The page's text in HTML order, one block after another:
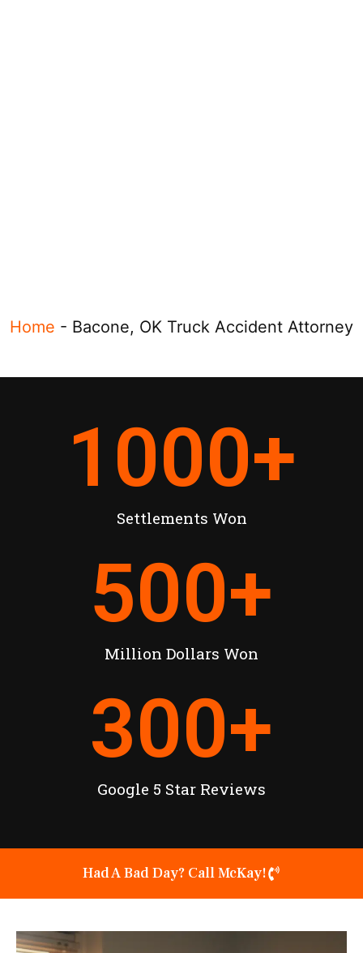
Home - Bacone, OK Truck Accident Attorney
Settlements Won
1000+
Million Dollars Won
500+
Google 5 Star Reviews
300+
Had A Bad Day? Call McKay!